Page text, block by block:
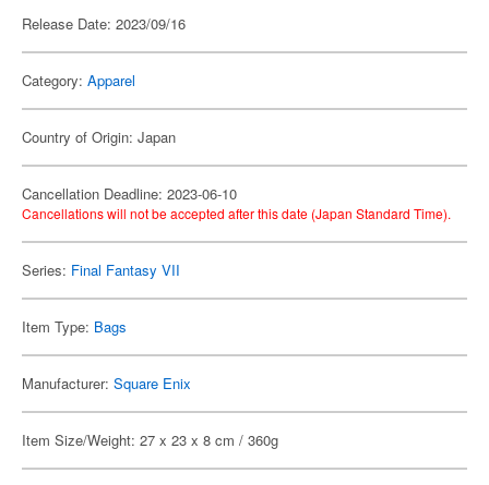
Release Date: 2023/09/16
Category: Apparel
Country of Origin: Japan
Cancellation Deadline: 2023-06-10
Cancellations will not be accepted after this date (Japan Standard Time).
Series: Final Fantasy VII
Item Type: Bags
Manufacturer: Square Enix
Item Size/Weight: 27 x 23 x 8 cm / 360g